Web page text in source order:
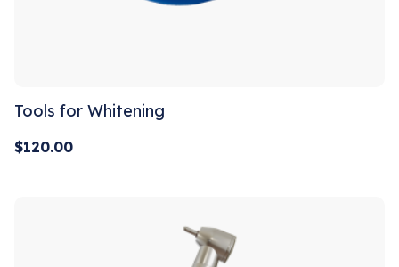
Tools for Whitening
$120.00